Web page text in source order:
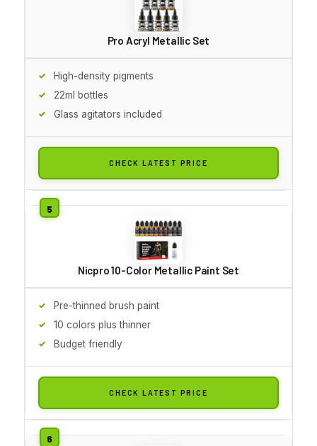
Pro Acryl Metallic Set
High-density pigments
22ml bottles
Glass agitators included
CHECK LATEST PRICE
Nicpro 10-Color Metallic Paint Set
Pre-thinned brush paint
10 colors plus thinner
Budget friendly
CHECK LATEST PRICE